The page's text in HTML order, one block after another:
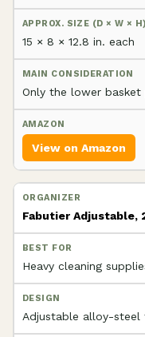
15 × 8 × 12.8 in. each
Only the lower
View on Amazon
Fabutier Adjustable,
Heavy cleaning
Adjustable alloy-steel